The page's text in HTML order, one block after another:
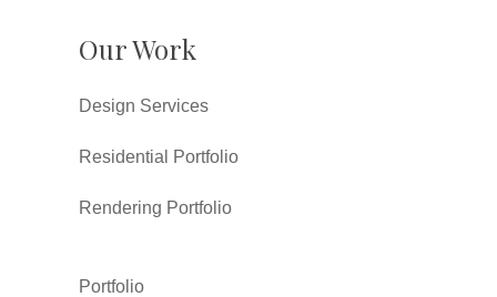
Our Work
Design Services
Residential Portfolio
Rendering Portfolio
Portfolio